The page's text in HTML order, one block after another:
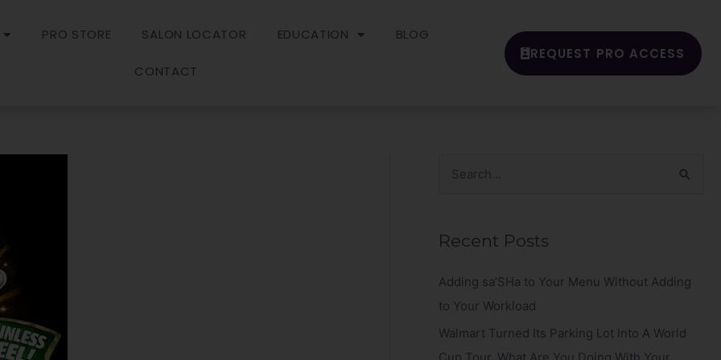
PRO STORE SALON LOCATOR EDUCATION BLOG
CONTACT
REQUEST PRO ACCESS
r
c
Recent Posts
Adding sa’SHa to Your Menu Without Adding
to Your Workload
Walmart Turned Its Parking Lot Into A World